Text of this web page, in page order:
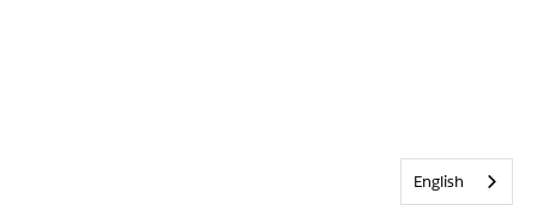
English